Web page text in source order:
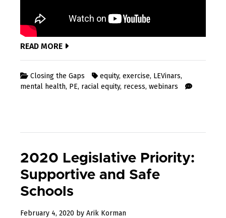
READ MORE
Closing the Gaps equity, exercise, LEVinars,
mental health, PE, racial equity, recess, webinars
2020 Legislative Priority:
Supportive and Safe
Schools
February 4, 2020 December
by Arik Korman